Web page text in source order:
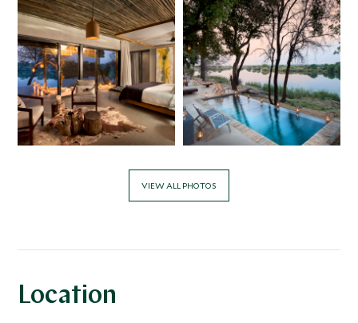
VIEW ALL PHOTOS
Location